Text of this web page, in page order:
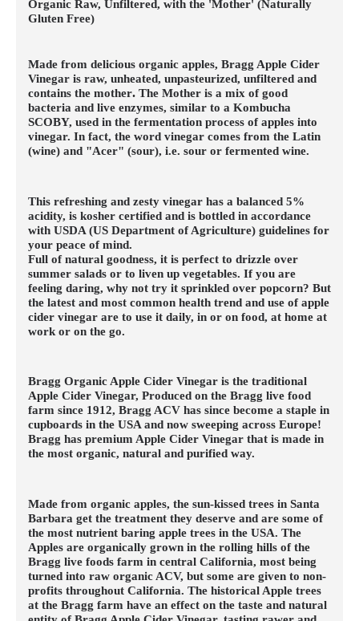
Organic Raw, Unfiltered, with the 'Mother' (Naturally
Gluten Free)
Made from delicious organic apples, Bragg Apple Cider
Vinegar is raw, unheated, unpasteurized, unfiltered and
contains the mother. The Mother is a mix of good
bacteria and live enzymes, similar to a Kombucha
SCOBY, used in the fermentation process of apples into
vinegar. In fact, the word vinegar comes from the Latin
(wine) and "Acer" (sour), i.e. sour or fermented wine.
This refreshing and zesty vinegar has a balanced 5%
acidity, is kosher certified and is bottled in accordance
with USDA (US Department of Agriculture) guidelines for
your peace of mind.
Full of natural goodness, it is perfect to drizzle over
summer salads or to liven up vegetables. If you are
feeling daring, why not try it sprinkled over popcorn? But
the latest and most common health trend and use of apple
cider vinegar are to use it daily, in or on food, at home at
work or on the go.
Bragg Organic Apple Cider Vinegar is the traditional
Apple Cider Vinegar, Produced on the Bragg live food
farm since 1912, Bragg ACV has since become a staple in
cupboards in the USA and now sweeping across Europe!
Bragg has premium Apple Cider Vinegar that is made in
the most organic, natural and purified way.
Made from organic apples, the sun-kissed trees in Santa
Barbara get the treatment they deserve and are some of
the most nutrient baring apple trees in the USA. The
Apples are organically grown in the rolling hills of the
Bragg live foods farm in central California, most being
turned into raw organic ACV, but some are given to non-
profits throughout California. The historical Apple trees
at the Bragg farm have an effect on the taste and natural